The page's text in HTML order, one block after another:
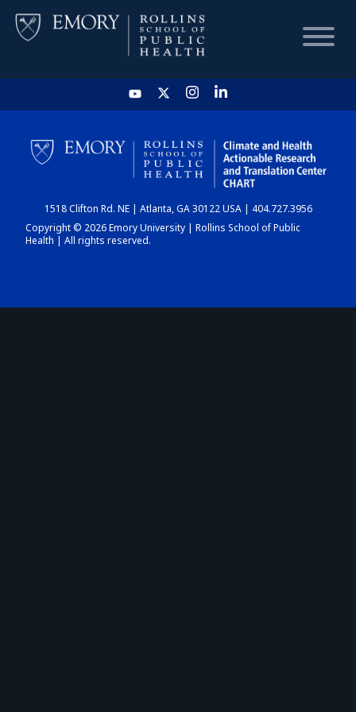
HOME
CHART
DASHBOARD
1518 Clifton Rd. NE | Atlanta, GA 30122 USA | 404.727.3956
Copyright © 2026 Emory University | Rollins School of Public
Health | All rights reserved.